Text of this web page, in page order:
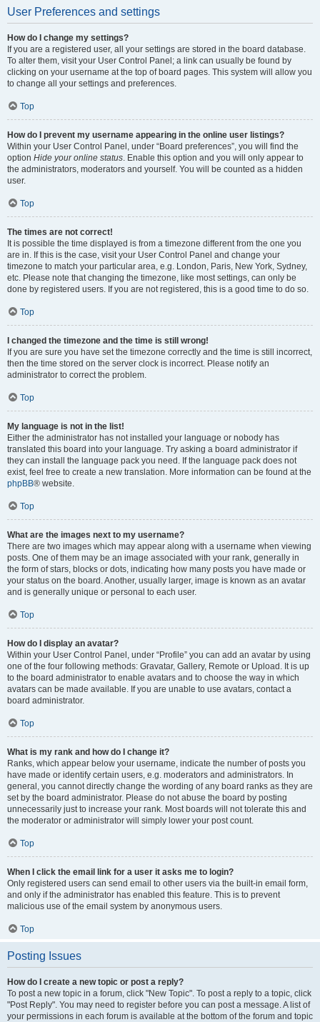
User Preferences and settings
How do I change my settings?
If you are a registered user, all your settings are stored in the board database.
To alter them, visit your User Control Panel; a link can usually be found by
clicking on your username at the top of board pages. This system will allow you
to change all your settings and preferences.
Top
How do I prevent my username appearing in the online user listings?
Within your User Control Panel, under “Board preferences”, you will find the
option Hide your online status. Enable this option and you will only appear to
the administrators, moderators and yourself. You will be counted as a hidden
user.
Top
The times are not correct!
It is possible the time displayed is from a timezone different from the one you
are in. If this is the case, visit your User Control Panel and change your
timezone to match your particular area, e.g. London, Paris, New York, Sydney,
etc. Please note that changing the timezone, like most settings, can only be
done by registered users. If you are not registered, this is a good time to do so.
Top
I changed the timezone and the time is still wrong!
If you are sure you have set the timezone correctly and the time is still incorrect,
then the time stored on the server clock is incorrect. Please notify an
administrator to correct the problem.
Top
My language is not in the list!
Either the administrator has not installed your language or nobody has
translated this board into your language. Try asking a board administrator if
they can install the language pack you need. If the language pack does not
exist, feel free to create a new translation. More information can be found at the
phpBB® website.
Top
What are the images next to my username?
There are two images which may appear along with a username when viewing
posts. One of them may be an image associated with your rank, generally in
the form of stars, blocks or dots, indicating how many posts you have made or
your status on the board. Another, usually larger, image is known as an avatar
and is generally unique or personal to each user.
Top
How do I display an avatar?
Within your User Control Panel, under “Profile” you can add an avatar by using
one of the four following methods: Gravatar, Gallery, Remote or Upload. It is up
to the board administrator to enable avatars and to choose the way in which
avatars can be made available. If you are unable to use avatars, contact a
board administrator.
Top
What is my rank and how do I change it?
Ranks, which appear below your username, indicate the number of posts you
have made or identify certain users, e.g. moderators and administrators. In
general, you cannot directly change the wording of any board ranks as they are
set by the board administrator. Please do not abuse the board by posting
unnecessarily just to increase your rank. Most boards will not tolerate this and
the moderator or administrator will simply lower your post count.
Top
When I click the email link for a user it asks me to login?
Only registered users can send email to other users via the built-in email form,
and only if the administrator has enabled this feature. This is to prevent
malicious use of the email system by anonymous users.
Top
Posting Issues
How do I create a new topic or post a reply?
To post a new topic in a forum, click "New Topic". To post a reply to a topic, click
"Post Reply". You may need to register before you can post a message. A list of
your permissions in each forum is available at the bottom of the forum and topic